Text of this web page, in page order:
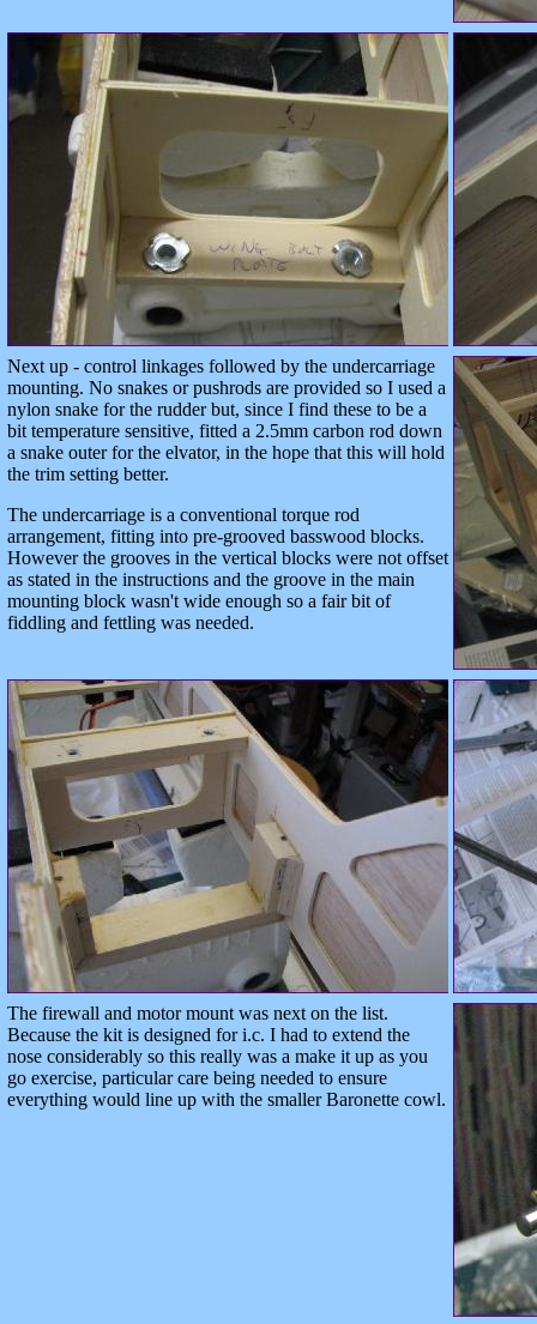
Next up - control linkages followed by the undercarriage
mounting. No snakes or pushrods are provided so I used a
nylon snake for the rudder but, since I find these to be a
bit temperature sensitive, fitted a 2.5mm carbon rod down
a snake outer for the elvator, in the hope that this will hold
the trim setting better.
The undercarriage is a conventional torque rod
arrangement, fitting into pre-grooved basswood blocks.
However the grooves in the vertical blocks were not offset
as stated in the instructions and the groove in the main
mounting block wasn't wide enough so a fair bit of
fiddling and fettling was needed.
The firewall and motor mount was next on the list.
Because the kit is designed for i.c. I had to extend the
nose considerably so this really was a make it up as you
go exercise, particular care being needed to ensure
everything would line up with the smaller Baronette cowl.